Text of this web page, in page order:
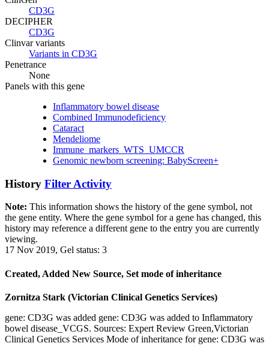
CD3G
DECIPHER
CD3G
Clinvar variants
Variants in CD3G
Penetrance
None
Panels with this gene
Inflammatory bowel disease
Combined Immunodeficiency
Cataract
Mendeliome
Immune_markers_WTS_UMCCR
Genomic newborn screening: BabyScreen+
History Filter Activity
Note: This information shows the history of the gene symbol, not
the gene entity. Where the gene symbol for a gene has changed, this
history may reference a different gene to the entry you are currently
viewing.
17 Nov 2019, Gel status: 3
Created, Added New Source, Set mode of inheritance
Zornitza Stark (Victorian Clinical Genetics Services)
gene: CD3G was added gene: CD3G was added to Inflammatory
bowel disease_VCGS. Sources: Expert Review Green,Victorian
Clinical Genetics Services Mode of inheritance for gene: CD3G was